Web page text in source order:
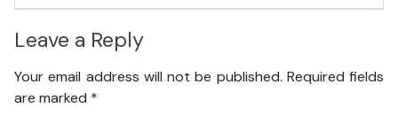
Leave a Reply
Your email address will not be published. Required fields
are marked *